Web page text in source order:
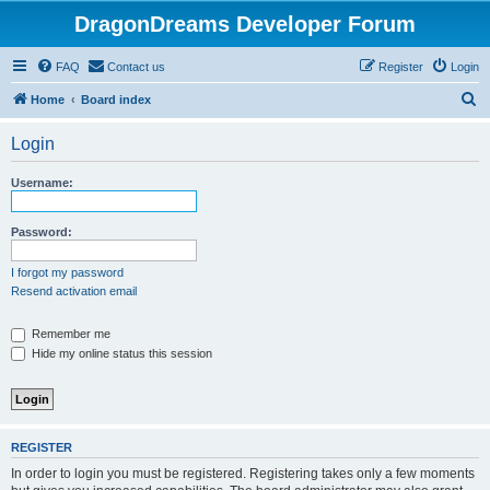
DragonDreams Developer Forum
FAQ Contact us Login
Register
Home Board index
Login
Username:
Password:
I forgot my password
Resend activation email
Remember me
Hide my online status this session
REGISTER
In order to login you must be registered. Registering takes only a few moments